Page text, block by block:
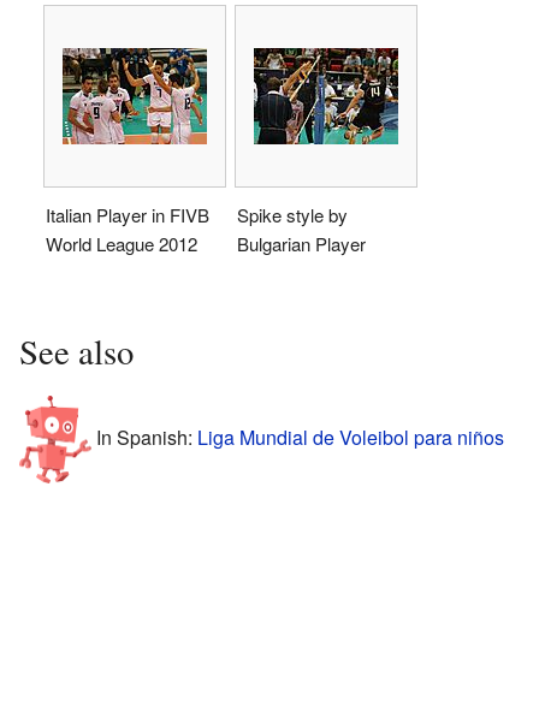
Italian Player in FIVB
World League 2012
Spike style by
Bulgarian Player
See also
In Spanish: Liga Mundial de Voleibol para niños